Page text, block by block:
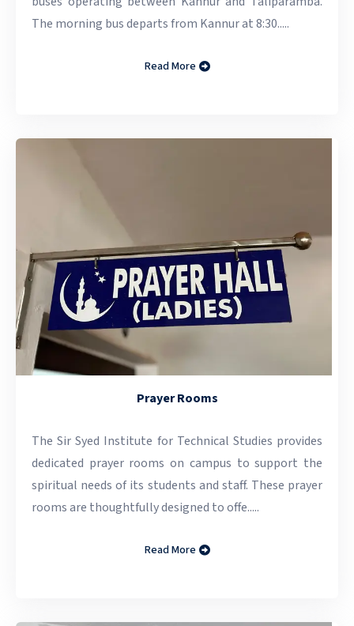
The morning bus departs from Kannur at 8:30.....
Read More
Prayer Rooms
The Sir Syed Institute for Technical Studies provides
dedicated prayer rooms on campus to support the
spiritual needs of its students and staff. These prayer
rooms are thoughtfully designed to offe.....
Read More